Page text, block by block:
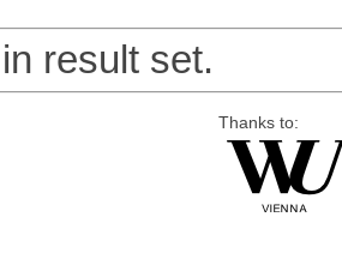
result set.
Thanks to: